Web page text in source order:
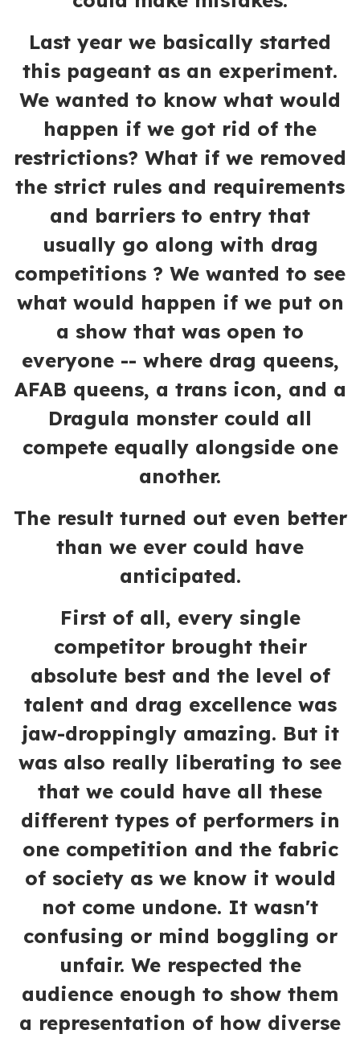
Last year we basically started
this pageant as an experiment.
We wanted to know what would
happen if we got rid of the
restrictions? What if we removed
the strict rules and requirements
and barriers to entry that
usually go along with drag
competitions ? We wanted to see
what would happen if we put on
a show that was open to
everyone -- where drag queens,
AFAB queens, a trans icon, and a
Dragula monster could all
compete equally alongside one
another.
The result turned out even better
than we ever could have
anticipated.
First of all, every single
competitor brought their
absolute best and the level of
talent and drag excellence was
jaw-droppingly amazing. But it
was also really liberating to see
that we could have all these
different types of performers in
one competition and the fabric
of society as we know it would
not come undone. It wasn't
confusing or mind boggling or
unfair. We respected the
audience enough to show them
a representation of how diverse